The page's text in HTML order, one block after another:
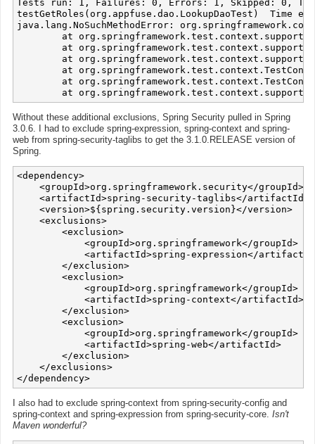
Tests run: 1, Failures: 0, Errors: 1, Skipped: 0, Time
testGetRoles(org.appfuse.dao.LookupDaoTest)  Time
java.lang.NoSuchMethodError:
Without these additional exclusions, Spring Security pulled in Spring
3.0.6. I had to exclude spring-expression, spring-context and spring-
web from spring-security-taglibs to get the 3.1.0.RELEASE version of
Spring.
<dependency>
    <groupId>org.springframework.security</groupId>
    <artifactId>spring-security-taglibs</artifactId>
    <version>${spring.security.version}</version>
    <exclusions>
        <exclusion>
            <groupId>org.springframework</groupId>
<artifactId>spring-expression</
        </exclusion>
        <exclusion>
            <groupId>org.springframework</groupId>
            <artifactId>spring-context</artifactId>
        </exclusion>
        <exclusion>
            <groupId>org.springframework</groupId>
            <artifactId>spring-web</artifactId>
        </exclusion>
    </exclusions>
I also had to exclude spring-context from spring-security-config and
spring-context and spring-expression from spring-security-core. Isn't
Maven wonderful?